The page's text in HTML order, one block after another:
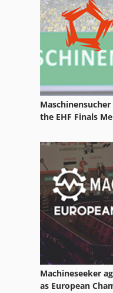
Forestry Equipment
Manuals
Other Equipment
Part Device
Services
Spare Parts
Spare Parts And
Spare Parts List
Steering Parts
Storage Equipment
the EHF Finals
Machineseeker
as European